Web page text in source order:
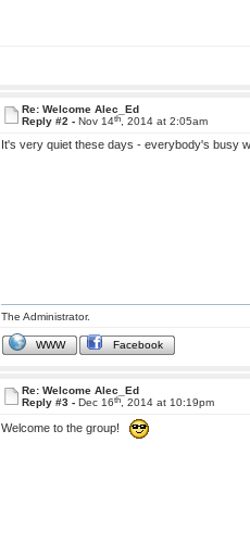
Re: Welcome Alec_Ed
Reply #2 - Nov 14th, 2014 at 2:05am
It's very quiet these days - everybody's busy
The Administrator.
WWW Facebook
Re: Welcome Alec_Ed
Reply #3 - Dec 16th, 2014 at 10:19pm
Welcome to the group!